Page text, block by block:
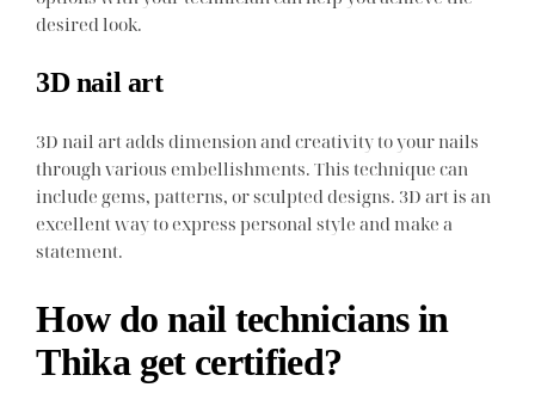
desired look.
3D nail art
3D nail art adds dimension and creativity to your nails
through various embellishments. This technique can
include gems, patterns, or sculpted designs. 3D art is an
excellent way to express personal style and make a
statement.
How do nail technicians in
Thika get certified?